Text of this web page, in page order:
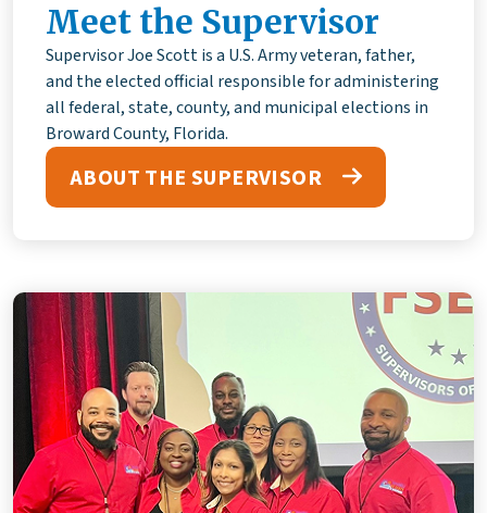
Meet the Supervisor
Supervisor Joe Scott is a U.S. Army veteran, father,
and the elected official responsible for administering
all federal, state, county, and municipal elections in
Broward County, Florida.
ABOUT THE SUPERVISOR